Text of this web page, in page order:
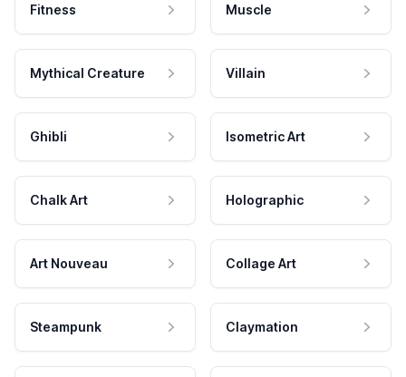
Fitness Muscle
Mythical Creature Villain
Ghibli Isometric Art
Chalk Art Holographic
Art Nouveau Collage Art
Steampunk Claymation